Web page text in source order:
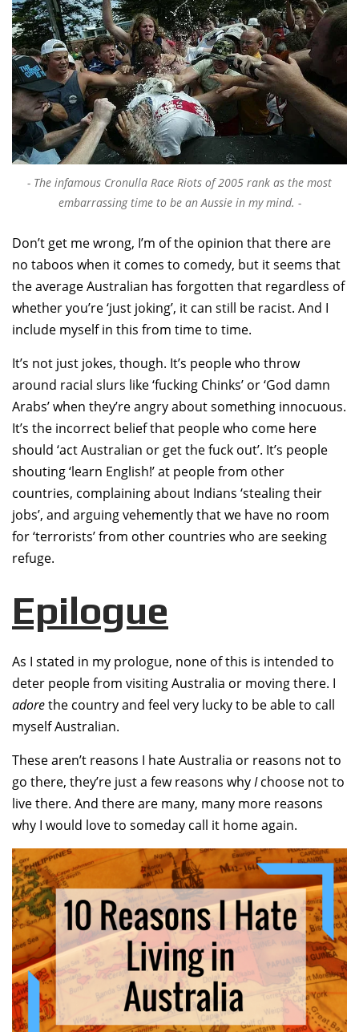
The infamous Cronulla Race Riots of 2005 rank as the most
embarrassing time to be an Aussie in my mind.
Don’t get me wrong, I’m of the opinion that there are
no taboos when it comes to comedy, but it seems that
the average Australian has forgotten that regardless of
whether you’re ‘just joking’, it can still be racist. And I
include myself in this from time to time.
It’s not just jokes, though. It’s people who throw
around racial slurs like ‘fucking Chinks’ or ‘God damn
Arabs’ when they’re angry about something innocuous.
It’s the incorrect belief that people who come here
should ‘act Australian or get the fuck out’. It’s people
shouting ‘learn English!’ at people from other
countries, complaining about Indians ‘stealing their
jobs’, and arguing vehemently that we have no room
for ‘terrorists’ from other countries who are seeking
refuge.
Epilogue
As I stated in my prologue, none of this is intended to
deter people from visiting Australia or moving there. I
adorethe country and feel very lucky to be able to call
myself Australian.
These aren’t reasons I hate Australia or reasons not to
go there, they’re just a few reasons whyIchoose not to
live there. And there are many, many more reasons
why I would love to someday call it home again.